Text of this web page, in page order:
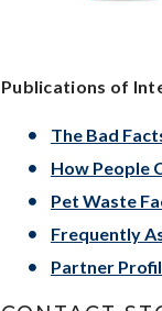
Publications of
The Bad
How People
Pet Waste
Frequently
Partner